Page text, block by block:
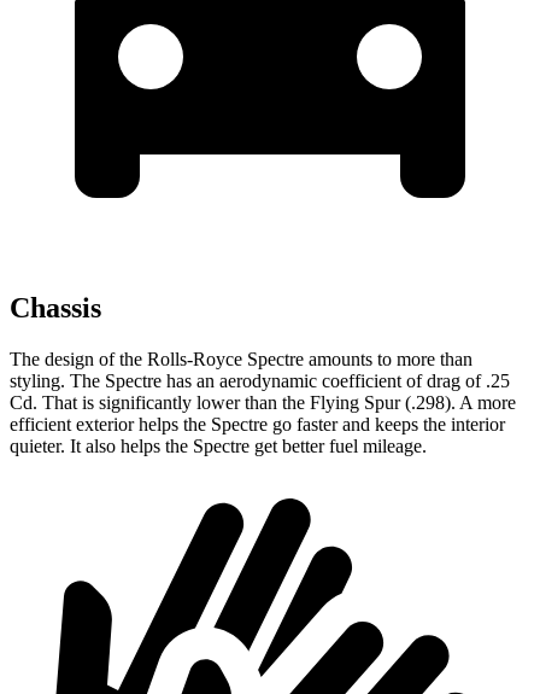
Chassis
The design of the Rolls-Royce Spectre amounts to more than
styling. The Spectre has an aerodynamic coefficient of drag of .25
Cd. That is significantly lower than the Flying Spur (.298). A more
efficient exterior helps the Spectre go fasterand keeps the interior
quieter. It also helps the Spectre get better fuel mileage.